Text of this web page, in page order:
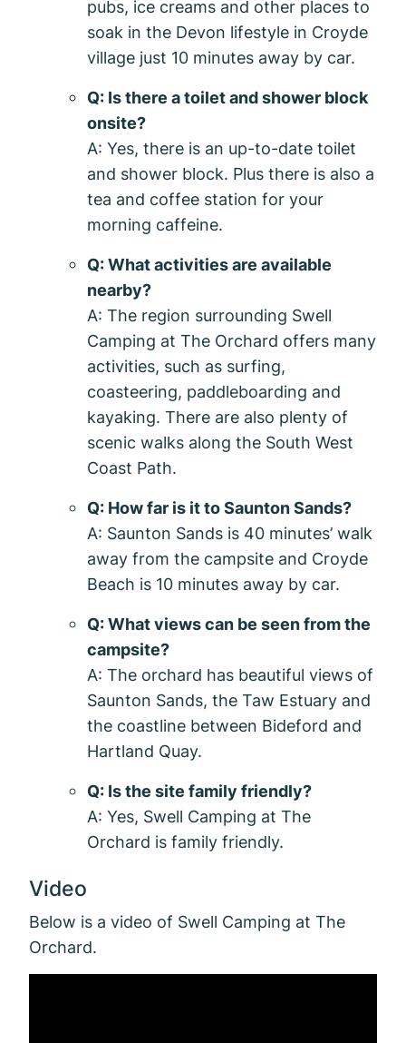
pubs, ice creams and other places to
soak in the Devon lifestyle in Croyde
village just 10 minutes away by car.
Q: Is there a toilet and shower block
onsite?
A: Yes, there is an up-to-date toilet
and shower block. Plus there is also a
tea and coffee station for your
morning caffeine.
Q: What activities are available
nearby?
A: The region surrounding Swell
Camping at The Orchard offers many
activities, such as surfing,
coasteering, paddleboarding and
kayaking. There are also plenty of
scenic walks along the South West
Coast Path.
Q: How far is it to Saunton Sands?
A: Saunton Sands is 40 minutes’ walk
away from the campsite and Croyde
Beach is 10 minutes away by car.
Q: What views can be seen from the
campsite?
A: The orchard has beautiful views of
Saunton Sands, the Taw Estuary and
the coastline between Bideford and
Hartland Quay.
Q: Is the site family friendly?
A: Yes, Swell Camping at The
Orchard is family friendly.
Video
Below is a video of Swell Camping at The
Orchard.